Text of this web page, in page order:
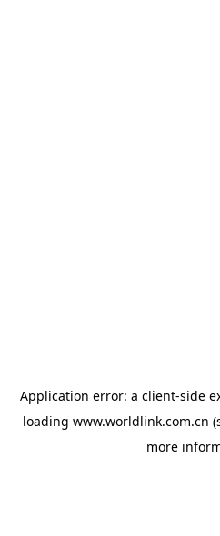
Application error: a client-side
loading www.worldlink.com.cn
more